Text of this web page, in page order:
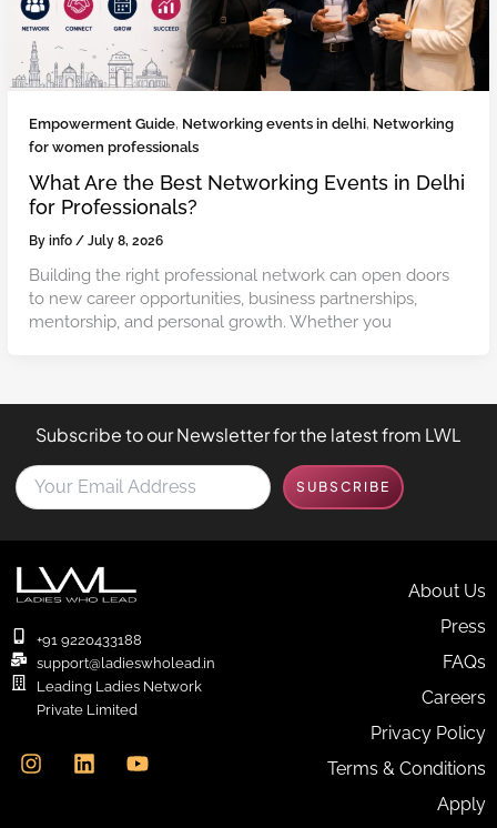
Empowerment Guide, Networking events in delhi, Networking
for women professionals
What Are the Best Networking Events in Delhi
for Professionals?
Byinfo /July 8, 2026
Building the right professional network can open doors
to new career opportunities, business partnerships,
mentorship, and personal growth. Whether you
Subscribe to our Newsletter for the latest from LWL
Y
o
r
E
m
a
i
l
A
e
SUBSCRIBE
+91 9220433188
support@ladieswholead.in
Leading Ladies Network
Private Limited
n
s
i
n
o
u
About Us
Press
FAQs
Careers
Privacy Policy
Terms & Conditions
Apply